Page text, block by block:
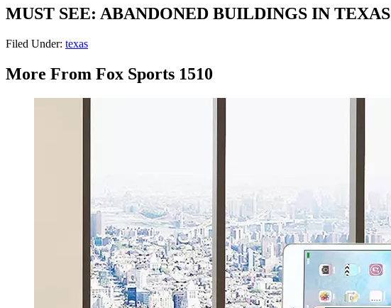
MUST SEE: ABANDONED BUILDINGS IN TEXAS
Filed Under: texas
More From Fox Sports 1510